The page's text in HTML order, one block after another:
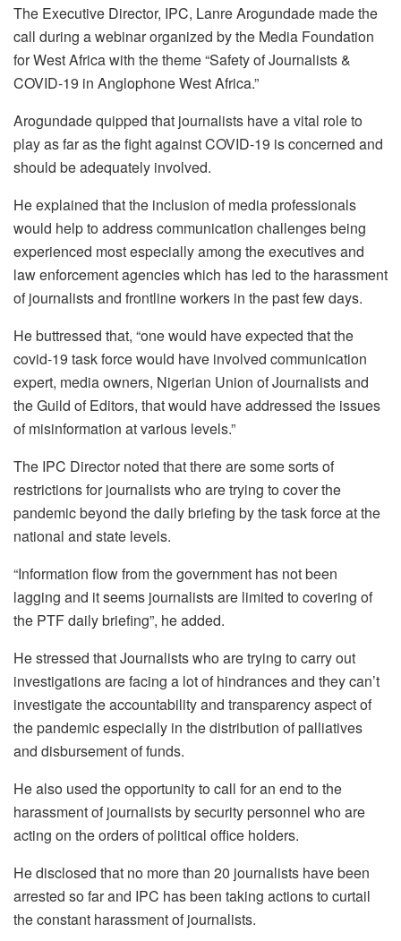
The Executive Director, IPC, Lanre Arogundade made the
call during a webinar organized by the Media Foundation
for West Africa with the theme “Safety of Journalists &
COVID-19 in Anglophone West Africa.”
Arogundade quipped that journalists have a vital role to
play as far as the fight against COVID-19 is concerned and
should be adequately involved.
He explained that the inclusion of media professionals
would help to address communication challenges being
experienced most especially among the executives and
law enforcement agencies which has led to the harassment
of journalists and frontline workers in the past few days.
He buttressed that, “one would have expected that the
covid-19 task force would have involved communication
expert, media owners, Nigerian Union of Journalists and
the Guild of Editors, that would have addressed the issues
of misinformation at various levels.”
The IPC Director noted that there are some sorts of
restrictions for journalists who are trying to cover the
pandemic beyond the daily briefing by the task force at the
national and state levels.
“Information flow from the government has not been
lagging and it seems journalists are limited to covering of
the PTF daily briefing”, he added.
He stressed that Journalists who are trying to carry out
investigations are facing a lot of hindrances and they can’t
investigate the accountability and transparency aspect of
the pandemic especially in the distribution of palliatives
and disbursement of funds.
He also used the opportunity to call for an end to the
harassment of journalists by security personnel who are
acting on the orders of political office holders.
He disclosed that no more than 20 journalists have been
arrested so far and IPC has been taking actions to curtail
the constant harassment of journalists.